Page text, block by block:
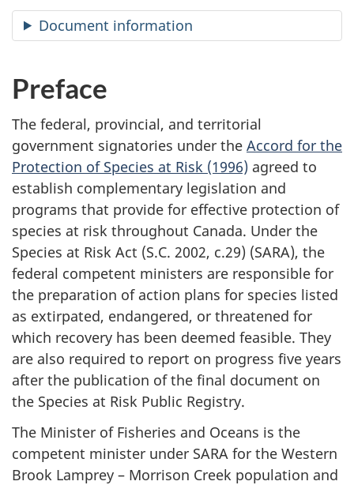
Document information
Preface
The federal, provincial, and territorial
government signatories under the Accord for the
Protection of Species at Risk (1996) agreed to
establish complementary legislation and
programs that provide for effective protection of
species at risk throughout Canada. Under the
Species at Risk Act (S.C. 2002, c.29) (SARA), the
federal competent ministers are responsible for
the preparation of action plans for species listed
as extirpated, endangered, or threatened for
which recovery has been deemed feasible. They
are also required to report on progress five years
after the publication of the final document on
the Species at Risk Public Registry.
The Minister of Fisheries and Oceans is the
competent minister under SARA for the Western
Brook Lamprey – Morrison Creek population and